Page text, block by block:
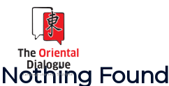
Nothing Found